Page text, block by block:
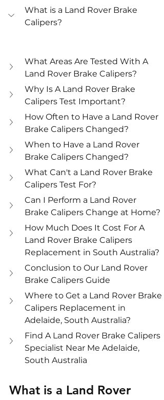
What is a Land Rover Brake
Calipers?
What Areas Are Tested With A
Land Rover Brake Calipers?
Why Is A Land Rover Brake
Calipers Test Important?
How Often to Have a Land Rover
Brake Calipers Changed?
When to Have a Land Rover
Brake Calipers Changed?
What Can't a Land Rover Brake
Calipers Test For?
Can I Perform a Land Rover
Brake Calipers Change at Home?
How Much Does It Cost For A
Land Rover Brake Calipers
Replacement in South Australia?
Conclusion to Our Land Rover
Brake Calipers Guide
Where to Get a Land Rover Brake
Calipers Replacement in
Adelaide, South Australia?
Find A Land Rover Brake Calipers
Specialist Near Me Adelaide,
South Australia
What is a Land Rover